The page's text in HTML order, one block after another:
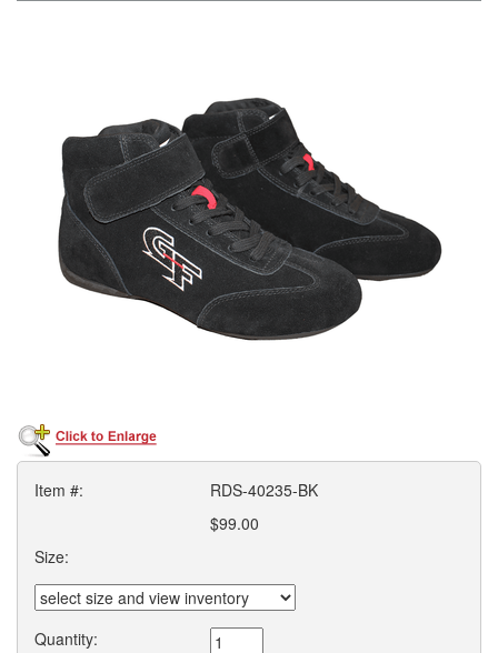
Item #:
RDS-40235-BK
$99.00
Size:
Quantity: